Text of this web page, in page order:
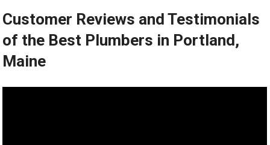
Customer Reviews and Testimonials
of the Best Plumbers in Portland,
Maine